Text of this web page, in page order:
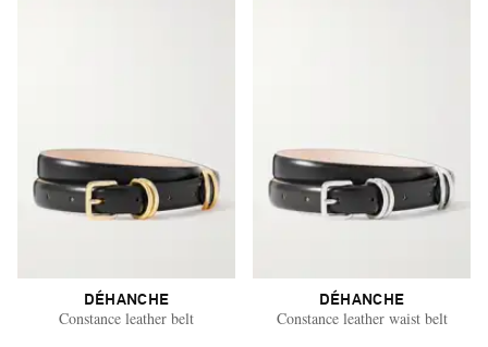
DÉHANCHE
Constance leather belt
DÉHANCHE
Constance leather waist belt